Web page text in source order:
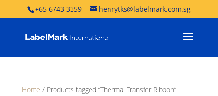
+65 6743 3359 henrytks@labelmark.com.sg
Home / Products tagged “Thermal Transfer Ribbon”